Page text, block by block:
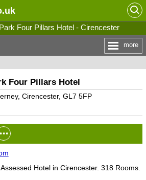
Four Pillars Hotel - Cirencester
more
Four Pillars Hotel
Cirencester, GL7 5FP
Hotel in Cirencester. 318 Rooms.